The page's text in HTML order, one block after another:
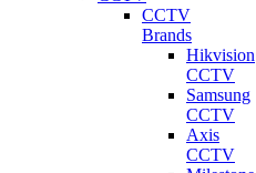
CCTV
Brands
Hikvision
CCTV
Samsung
CCTV
Axis
CCTV